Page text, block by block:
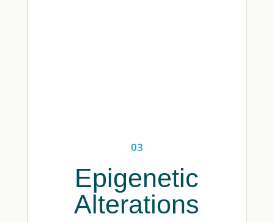
03
Epigenetic
Alterations